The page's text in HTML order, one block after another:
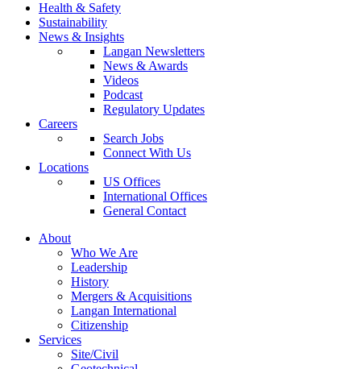
Health & Safety
Sustainability
News & Insights
Langan Newsletters
News & Awards
Videos
Podcast
Regulatory Updates
Careers
Search Jobs
Connect With Us
Locations
US Offices
International Offices
General Contact
About
Who We Are
Leadership
History
Mergers & Acquisitions
Langan International
Citizenship
Services
Site/Civil